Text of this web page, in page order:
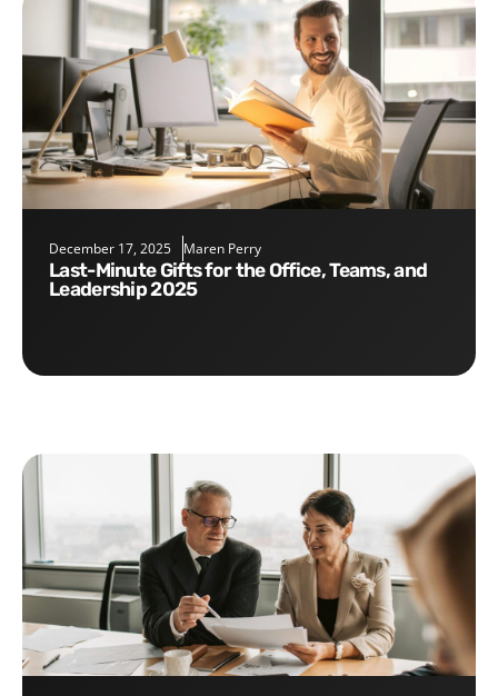
December 17, 2025 Maren Perry
Last-Minute Gifts for the Office, Teams, and
Leadership 2025